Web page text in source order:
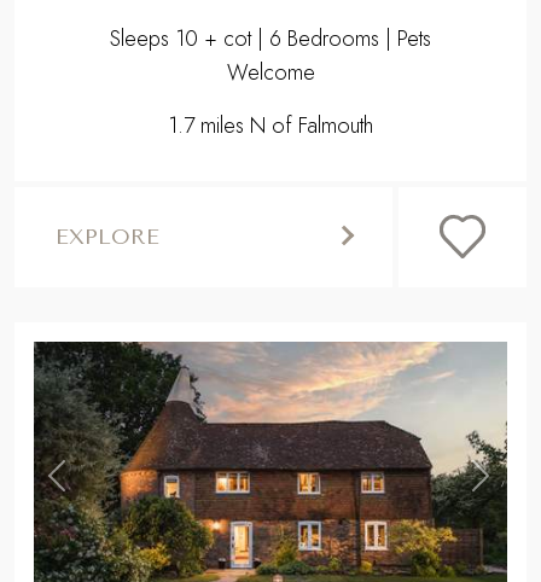
Sleeps 10 + cot | 6 Bedrooms | Pets
Welcome
1.7 miles N of Falmouth
EXPLORE
Previous ,
Next